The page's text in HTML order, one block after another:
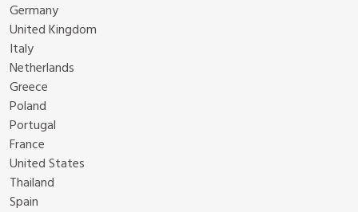
Germany
United Kingdom
Italy
Netherlands
Greece
Poland
Portugal
France
United States
Thailand
Spain